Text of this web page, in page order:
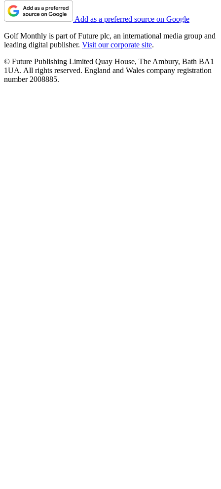
Add as a preferred source on Google
Golf Monthly is part of Future plc, an international media group and
leading digital publisher. Visit our corporate site.
© Future Publishing Limited Quay House, The Ambury, Bath BA1
1UA. All rights reserved. England and Wales company registration
number 2008885.